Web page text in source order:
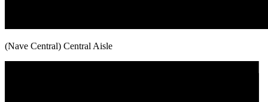
(Nave Central) Central Aisle